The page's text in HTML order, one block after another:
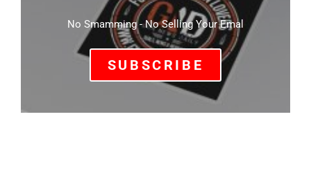
No Smamming - No Selling Your Emal
SUBSCRIBE